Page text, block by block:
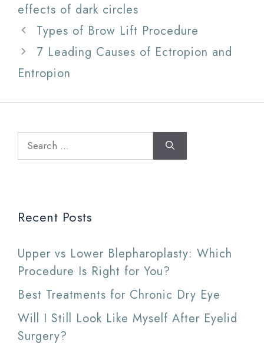
effects of dark circles
Types of Brow Lift Procedure
7 Leading Causes of Ectropion and
Entropion
Search
for:
Recent Posts
Upper vs Lower Blepharoplasty: Which
Procedure Is Right for You?
Best Treatments for Chronic Dry Eye
Will I Still Look Like Myself After Eyelid
Surgery?